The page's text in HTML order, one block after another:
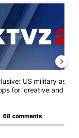
constitutional
article titled
US military asks
for ‘creative and un...
68 comments